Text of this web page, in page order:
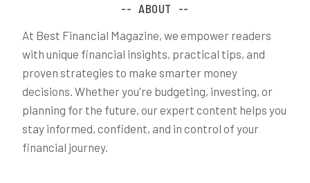
ABOUT
At Best Financial Magazine, we empower readers
with unique financial insights, practical tips, and
proven strategies to make smarter money
decisions. Whether you're budgeting, investing, or
planning for the future, our expert content helps you
stay informed, confident, and in control of your
financial journey.